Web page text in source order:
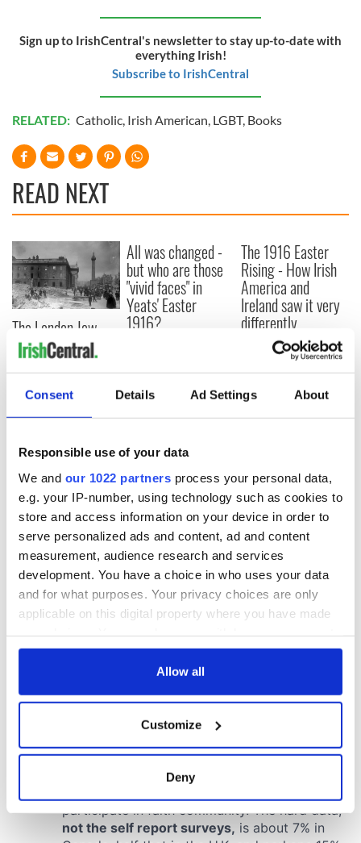
Consent Details Ad Settings About
Responsible use of your data
We and our 1022 partners process your personal data,
e.g. your IP-number, using technology such as cookies to
store and access information on your device in order to
serve personalized ads and content, ad and content
measurement, audience research and services
development. You have a choice in who uses your data
and for what purposes. Your privacy choices are only
applicable on this digital property where you have made
any time from the Cookie Declaration or by clicking on
Collect information about your geographical
location which can be accurate to within several
Find out more about how your personal data is processed
Allow all
Customize
Deny
Sign up to IrishCentral's newsletter to stay up-to-date with
everything Irish!
Subscribe to IrishCentral
RELATED: Catholic, Irish American, LGBT, Books
READ NEXT
The London Jew
gave his life
for Ireland during
Easter 1916
All was changed -
but who are those
"vivid faces" in
Yeats' Easter
1916?
The 1916 Easter
Rising - How Irish
America and
Ireland saw it very
differently
COMMENTS